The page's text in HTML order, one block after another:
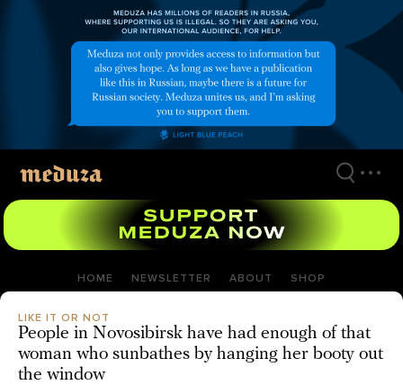
HOME NEWSLETTER ABOUT SHOP
LIKE IT OR NOT
People in Novosibirsk have had enough of that
woman who sunbathes by hanging her booty out
the window